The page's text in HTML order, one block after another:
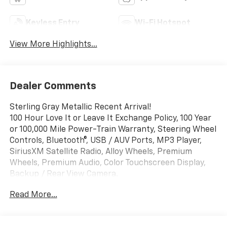
Keyless Entry Wi-Fi Hotspot
View More Highlights...
Dealer Comments
Sterling Gray Metallic Recent Arrival!
100 Hour Love It or Leave It Exchange Policy, 100 Year
or 100,000 Mile Power-Train Warranty, Steering Wheel
Controls, Bluetooth®, USB / AUV Ports, MP3 Player,
SiriusXM Satellite Radio, Alloy Wheels, Premium
Wheels, Premium Audio, Color Touchscreen Display,
Backup / Rear View Camera.
Read More...